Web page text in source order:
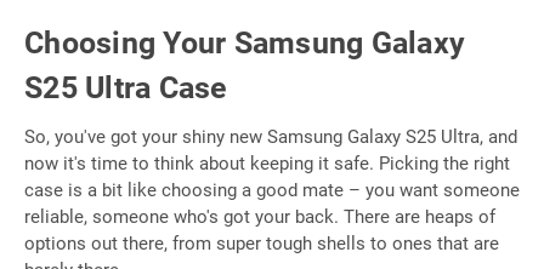
Choosing Your Samsung Galaxy
S25 Ultra Case
So, you've got your shiny new Samsung Galaxy S25 Ultra, and
now it's time to think about keeping it safe. Picking the right
case is a bit like choosing a good mate – you want someone
reliable, someone who's got your back. There are heaps of
options out there, from super tough shells to ones that are